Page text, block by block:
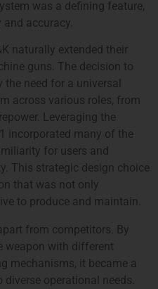
was a defining feature,
accuracy.
naturally extended their
guns. The decision to
need for a universal
across various roles, from
Leveraging the
incorporated many of the
for users and
This strategic design choice
that was not only
to produce and maintain.
from competitors. By
weapon with different
mechanisms, it became a
operational needs.